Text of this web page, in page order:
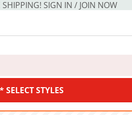
SHIPPING! SIGN IN / JOIN NOW
STYLES